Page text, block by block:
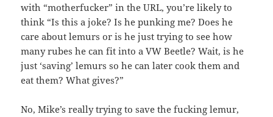
with “motherfucker” in the URL, you’re likely to
think “Is this a joke? Is he punking me? Does he
care about lemurs or is he just trying to see how
many rubes he can fit into a VW Beetle? Wait, is he
just ‘saving’ lemurs so he can later cook them and
eat them? What gives?”
No, Mike’s really trying to save the fucking lemur,